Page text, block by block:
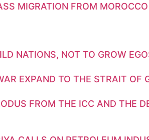
MIGRATION FROM
NATIONS, NOT TO GROW
EXPAND TO THE STRAIT OF
FROM THE ICC AND THE